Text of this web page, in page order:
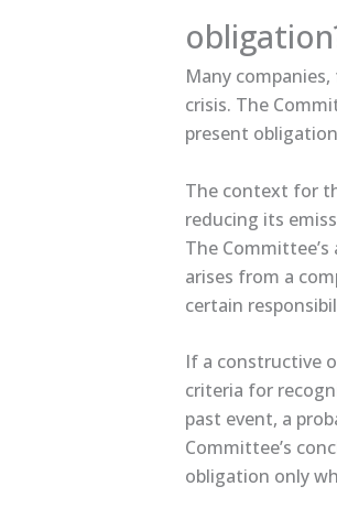
Many
crisis. The
present
The context for
reducing its
The
arises from a
certain
If a constructive
criteria for
past event, a
Committee’s
obligation only